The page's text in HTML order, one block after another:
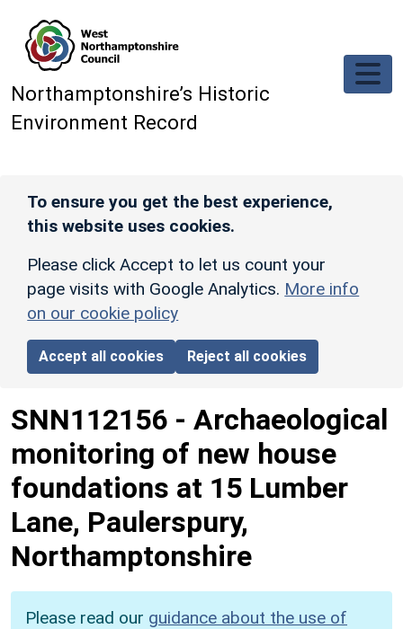
Northamptonshire’s Historic
Environment Record
To ensure you get the best experience,
this website uses cookies.
Please click Accept to let us count your
page visits with Google Analytics. More info
on our cookie policy
Accept all cookies Reject all cookies
SNN112156 - Archaeological
monitoring of new house
foundations at 15 Lumber
Lane, Paulerspury,
Northamptonshire
Please read our guidance about the use of